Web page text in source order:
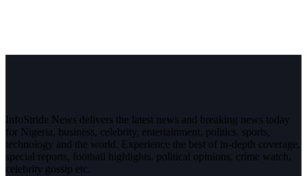
InfoStride News delivers the latest news and breaking news today
for Nigeria, business, celebrity, entertainment, politics, sports,
technology and the world. Experience the best of in-depth coverage,
special reports, football highlights, political opinions, crime watch,
celebrity gossip etc.